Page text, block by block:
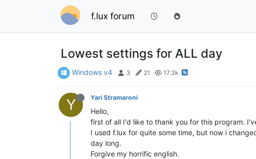
f.lux forum
Lowest settings for ALL day
Windows v4 3 21 17.3k
Y Yari Stramaroni
Hello,
first of all I'd like to thank you for this program.
I used f.lux for quite some time, but now i
day long.
Forgive my horrific english.